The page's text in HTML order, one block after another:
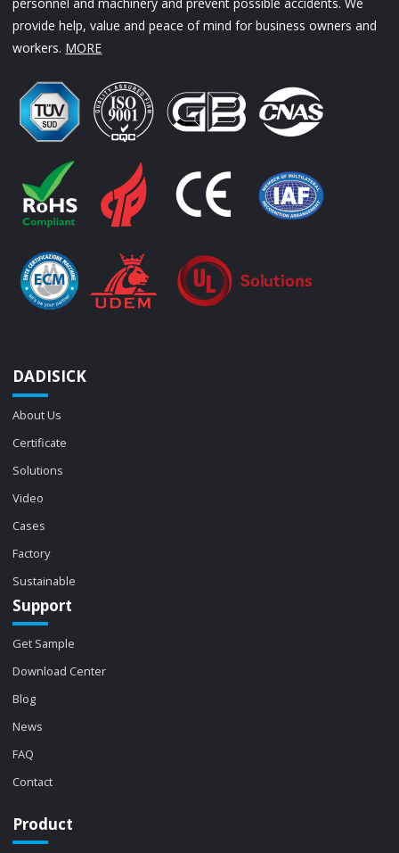
provide help, value and peace of mind for business owners and
workers. MORE
DADISICK
About Us
Certificate
Solutions
Video
Cases
Factory
Sustainable
Support
Get Sample
Download Center
Blog
News
FAQ
Contact
Product